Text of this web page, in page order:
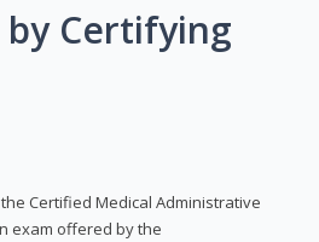
by Certifying
Certified Medical Administrative
exam offered by the